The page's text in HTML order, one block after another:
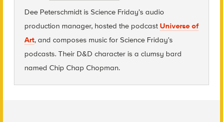
Dee Peterschmidt is Science Friday’s audio
production manager, hosted the podcast Universe of
Art, and composes music for Science Friday’s
podcasts. Their D&D character is a clumsy bard
named Chip Chap Chopman.